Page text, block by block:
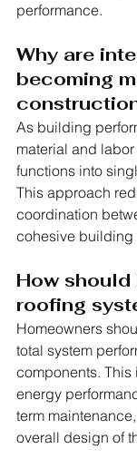
performance.
Why are
becoming
As building
material and
functions into
This approach
coordination
cohesive building
How should
roofing
Homeowners
total system
components.
energy
term
overall design of